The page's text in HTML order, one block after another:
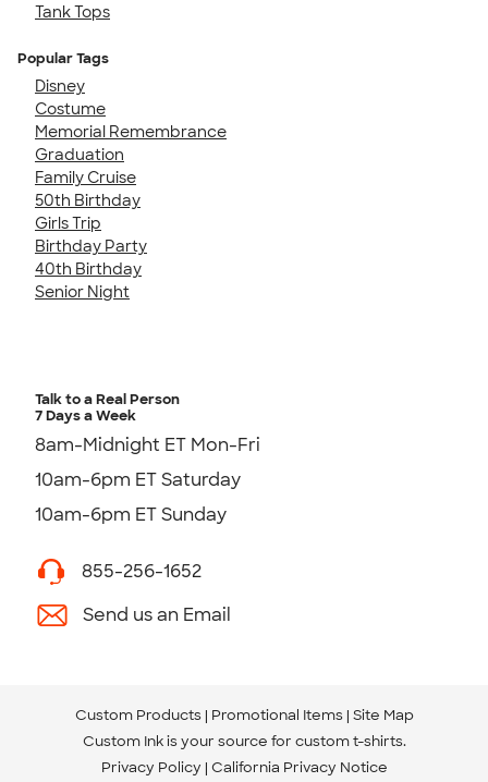
Tank Tops
Popular Tags
Disney
Costume
Memorial Remembrance
Graduation
Family Cruise
50th Birthday
Girls Trip
Birthday Party
40th Birthday
Senior Night
Talk to a Real Person
7 Days a Week
8am-Midnight ET Mon-Fri
10am-6pm ET Saturday
10am-6pm ET Sunday
855-256-1652
Send us an Email
Custom Products Promotional Items Site Map
Custom Ink is your source for custom t-shirts.
Privacy Policy California Privacy Notice